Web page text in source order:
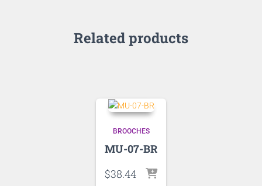
Related products
BROOCHES
MU-07-BR
$38.44